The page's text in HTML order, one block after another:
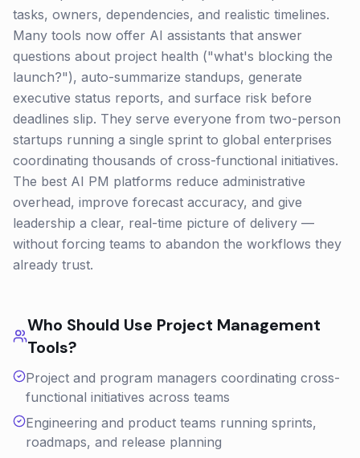
tasks, owners, dependencies, and realistic timelines.
Many tools now offer AI assistants that answer
questions about project health ("what's blocking the
launch?"), auto-summarize standups, generate
executive status reports, and surface risk before
deadlines slip. They serve everyone from two-person
startups running a single sprint to global enterprises
coordinating thousands of cross-functional initiatives.
The best AI PM platforms reduce administrative
overhead, improve forecast accuracy, and give
leadership a clear, real-time picture of delivery —
without forcing teams to abandon the workflows they
already trust.
Who Should Use Project Management
Tools?
Project and program managers coordinating cross-
functional initiatives across teams
Engineering and product teams running sprints,
roadmaps, and release planning